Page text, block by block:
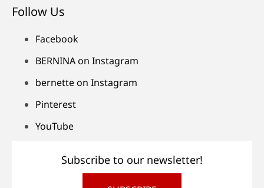
Follow Us
Facebook
BERNINA on Instagram
bernette on Instagram
Pinterest
YouTube
Subscribe to our newsletter!